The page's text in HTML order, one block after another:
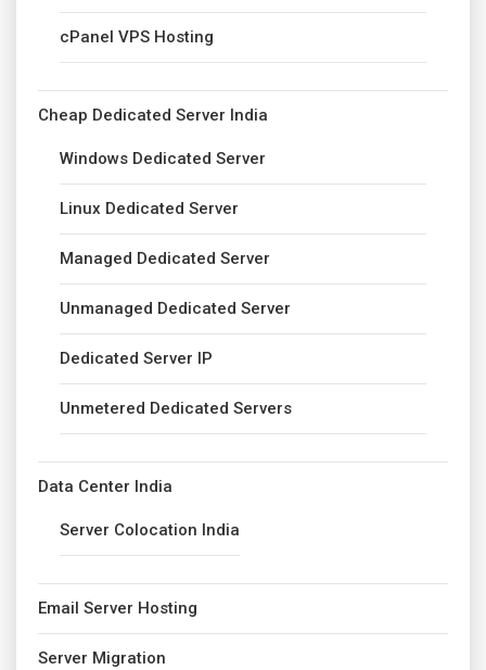
cPanel VPS Hosting
Cheap Dedicated Server India
Windows Dedicated Server
Linux Dedicated Server
Managed Dedicated Server
Unmanaged Dedicated Server
Dedicated Server IP
Unmetered Dedicated Servers
Data Center India
Server Colocation India
Email Server Hosting
Server Migration